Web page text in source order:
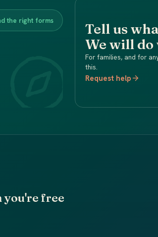
the right forms
Tell us
We will do
For families, and for
this.
Request help
you're free